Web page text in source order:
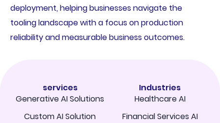
deployment, helping businesses navigate the
tooling landscape with a focus on production
reliability and measurable business outcomes.
services
Generative AI Solutions
Custom AI Solution
Industries
Healthcare AI
Financial Services AI